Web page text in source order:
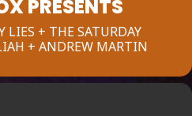
PRESENTS
LIES + THE SATURDAY
+ ANDREW MARTIN